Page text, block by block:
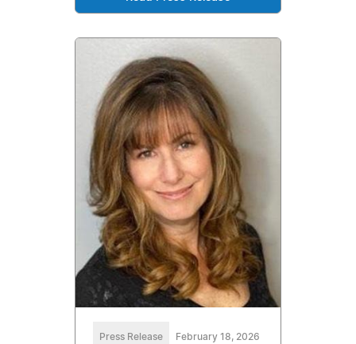
Press Release February 18, 2026